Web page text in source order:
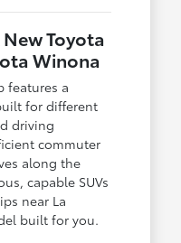
Toyota
Winona
features a
for different
driving
commuter
along the
capable SUVs
near La
built for you.